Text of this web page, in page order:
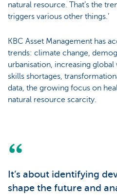
natural resource. That’s the
triggers various other things.’
KBC Asset Management has
trends: climate change,
urbanisation, increasing
skills shortages,
data, the growing focus on
natural resource scarcity.
It’s about identifying
shape the future and